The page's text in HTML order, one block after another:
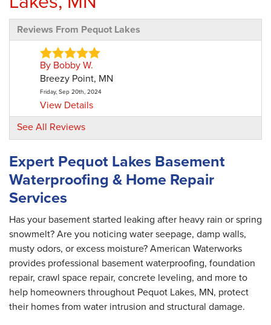
Reviews From Pequot Lakes
By Bobby W.
Breezy Point, MN
Friday, Sep 20th, 2024
View Details
By Laurie D.
Wednesday, Jun 24th, 2026
View Details
See All Reviews
Expert Pequot Lakes Basement
Waterproofing & Home Repair
Services
Has your basement started leaking after heavy rain or spring
snowmelt? Are you noticing water seepage, damp walls,
musty odors, or excess moisture? American Waterworks
provides professional basement waterproofing, foundation
repair, crawl space repair, concrete leveling, and more to
help homeowners throughout Pequot Lakes, MN, protect
their homes from water intrusion and structural damage.